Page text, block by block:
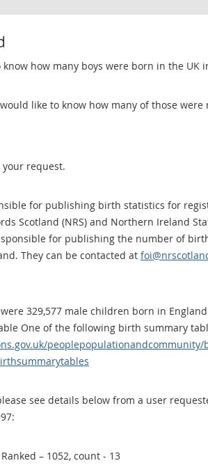
how many boys were born in the UK
like to know how many of those were
request.
for publishing birth statistics for
Scotland (NRS) and Northern Ireland
for publishing the number of
They can be contacted at
329,577 male children born in
One of the following birth summary
see details below from a user
– 1052, count - 13